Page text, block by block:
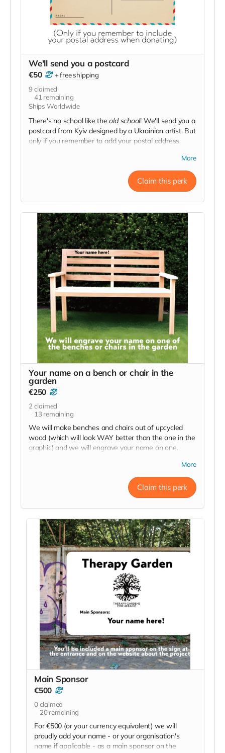
We'll send you a postcard
€50 +free shipping
9claimed
41 remaining
Ships Worldwide
There's no school like theold school! We'll send you a
postcard from Kyiv designed by a Ukrainian artist. But
only if you remember to add your postal address
More
Claim this perk
Your name on a bench or chair in the
garden
€250
2 claimed
13 remaining
We will make benches and chairs out of upcycled
wood (which will look WAY better than the one in the
graphic) and we will engrave your name on one.
We'll send photos when it's done.
More
Claim this perk
Main Sponsor
€500
0claimed
20remaining
For €500 (or your currency equivalent) we will
proudly add your name - or your organisation's
name if applicable - as a main sponsor on the